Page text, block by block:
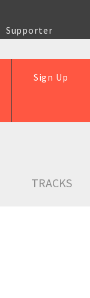
Supporter
Sign Up
TRACKS